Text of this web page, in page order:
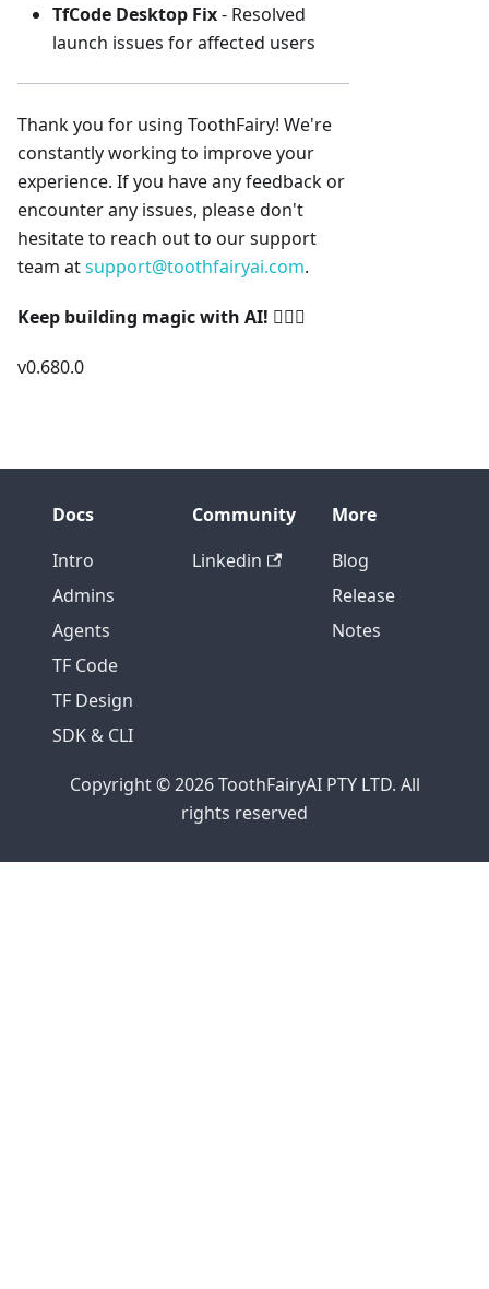
TfCode Desktop Fix- Resolved
launch issues for affected users
Thank you for using ToothFairy! We're
constantly working to improve your
experience. If you have any feedback or
encounter any issues, please don't
hesitate to reach out to our support
team atsupport@toothfairyai.com.
Keep building magic with AI! 🧚‍♀️✨
v0.680.0
Docs
Intro
Admins
Agents
TF Code
TF Design
SDK & CLI
Community
Linkedin
More
Blog
Release
Notes
Copyright © 2026 ToothFairyAI PTY LTD. All
rights reserved